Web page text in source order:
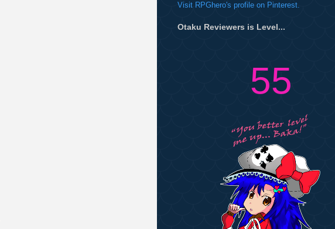
Visit RPGhero's profile on Pinterest.
Otaku Reviewers is Level...
55